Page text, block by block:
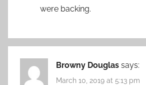
were backing.
Browny Douglas says:
March 10, 2019 at 5:13 pm